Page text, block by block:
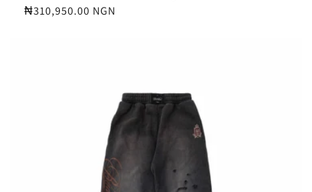
Regular
₦310,950.00 NGN